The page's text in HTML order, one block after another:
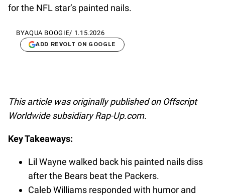
for the NFL star’s painted nails.
BYAQUA BOOGIE/ 1.15.2026
ADD REVOLT ON GOOGLE
This article was originally published on Offscript
Worldwide subsidiary Rap-Up.com.
Key Takeaways:
Lil Wayne walked back his painted nails diss
after the Bears beat the Packers.
Caleb Williams responded with humor and